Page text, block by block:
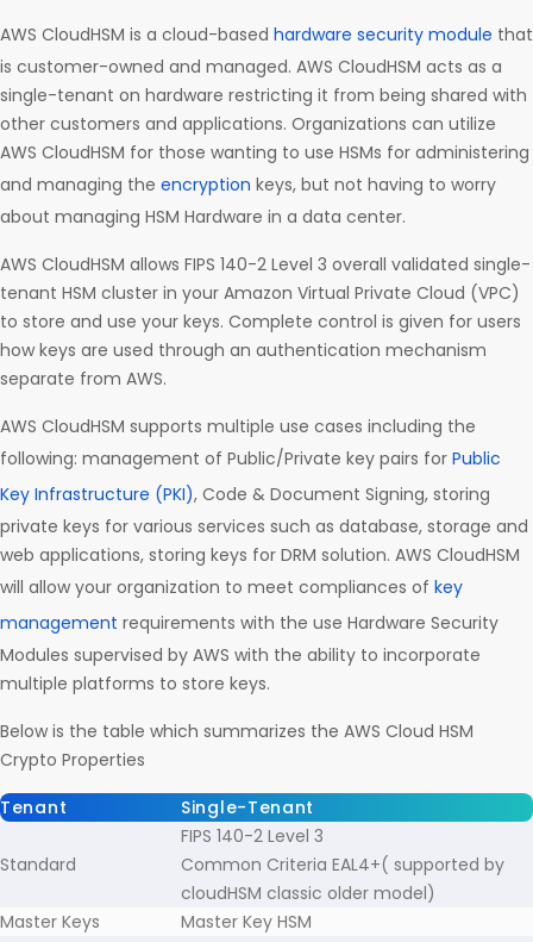
AWS CloudHSM is a cloud-based hardware security module that
is customer-owned and managed. AWS CloudHSM acts as a
single-tenant on hardware restricting it from being shared with
other customers and applications. Organizations can utilize
AWS CloudHSM for those wanting to use HSMs for administering
and managing the encryption keys, but not having to worry
about managing HSM Hardware in a data center.
AWS CloudHSM allows FIPS 140-2 Level 3 overall validated single-
tenant HSM cluster in your Amazon Virtual Private Cloud (VPC)
to store and use your keys. Complete control is given for users
how keys are used through an authentication mechanism
separate from AWS.
AWS CloudHSM supports multiple use cases including the
following: management of Public/Private key pairs for Public
Key Infrastructure (PKI), Code & Document Signing, storing
private keys for various services such as database, storage and
web applications, storing keys for DRM solution. AWS CloudHSM
will allow your organization to meet compliances of key
management requirements with the use Hardware Security
Modules supervised by AWS with the ability to incorporate
multiple platforms to store keys.
Below is the table which summarizes the AWS Cloud HSM
Crypto Properties
Tenant
Single-Tenant
Standard
FIPS 140-2 Level 3
Common Criteria EAL4+( supported by
cloudHSM classic older model)
Master Keys
Master Key HSM